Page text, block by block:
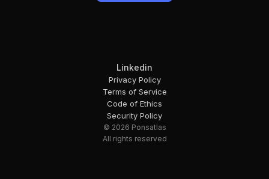
Linkedin
Privacy Policy
Terms of Service
Code of Ethics
Security Policy
© 2026 Ponsatlas
All rights reserved